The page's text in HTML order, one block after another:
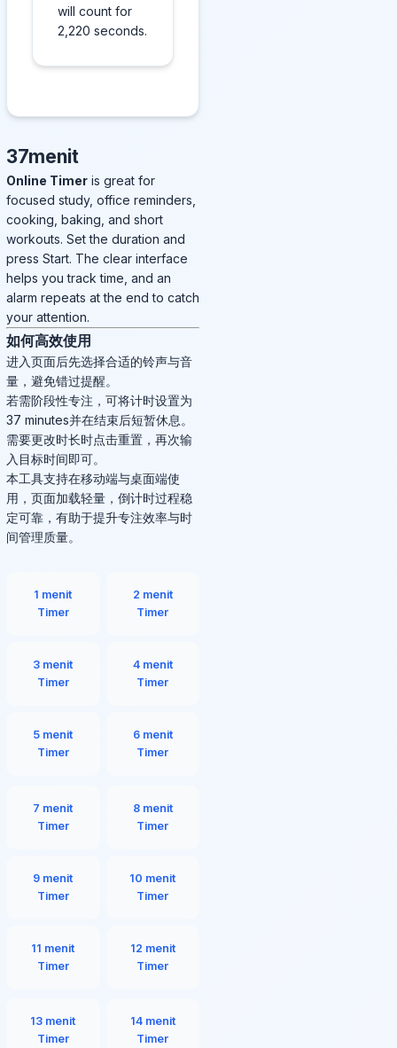
will count for
2,220 seconds.
37menit
Online Timer is great for
focused study, office reminders,
cooking, baking, and short
workouts. Set the duration and
press Start. The clear interface
helps you track time, and an
alarm repeats at the end to catch
your attention.
如何高效使用
进入页面后先选择合适的铃声与音
量，避免错过提醒。
若需阶段性专注，可将计时设置为
37 minutes并在结束后短暂休息。
需要更改时长时点击重置，再次输
入目标时间即可。
本工具支持在移动端与桌面端使
用，页面加载轻量，倒计时过程稳
定可靠，有助于提升专注效率与时
间管理质量。
1 menit
Timer
2 menit
Timer
3 menit
Timer
4 menit
Timer
5 menit
Timer
6 menit
Timer
7 menit
Timer
8 menit
Timer
9 menit
Timer
10 menit
Timer
11 menit
Timer
12 menit
Timer
13 menit
Timer
14 menit
Timer